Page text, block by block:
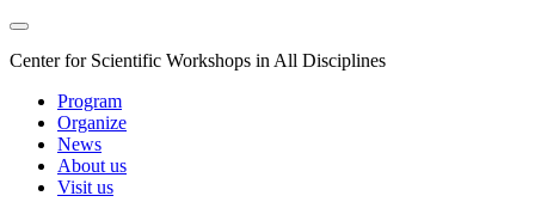
Center for Scientific Workshops in All Disciplines
Program
Organize
News
About us
Visit us